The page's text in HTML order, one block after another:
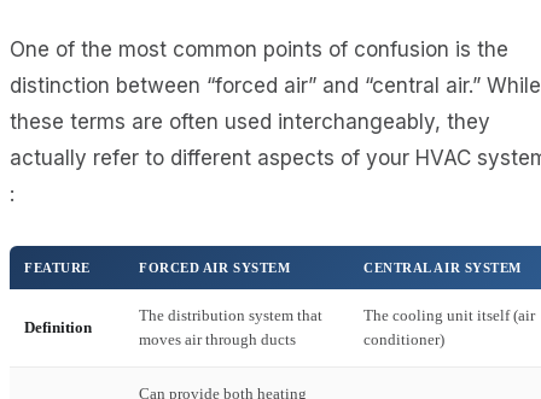
One of the most common points of confusion is the
distinction between “forced air” and “central air.” While
these terms are often used interchangeably, they
actually refer to different aspects of your HVAC
:
FEATURE FORCED AIR SYSTEM CENTRAL AIR SYSTEM
Definition
The distribution system that
moves air through ducts
The cooling unit itself (air
conditioner)
Can provide both heating